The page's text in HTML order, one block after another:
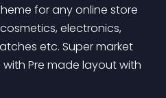
for any online store
electronics,
etc. Super market
Pre made layout with